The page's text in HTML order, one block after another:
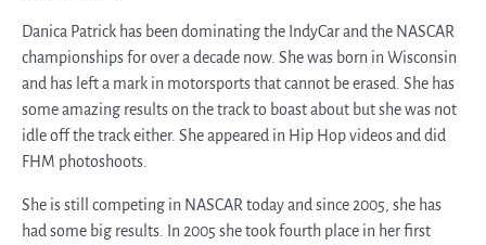
Danica Patrick has been dominating the IndyCar and the NASCAR
championships for over a decade now. She was born in Wisconsin
and has left a mark in motorsports that cannot be erased. She has
some amazing results on the track to boast about but she was not
idle off the track either. She appeared in Hip Hop videos and did
FHM photoshoots.
She is still competing in NASCAR today and since 2005, she has
had some big results. In 2005 she took fourth place in her first